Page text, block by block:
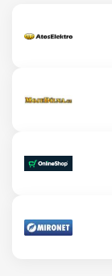
1x Adapter from
Connector sizes: